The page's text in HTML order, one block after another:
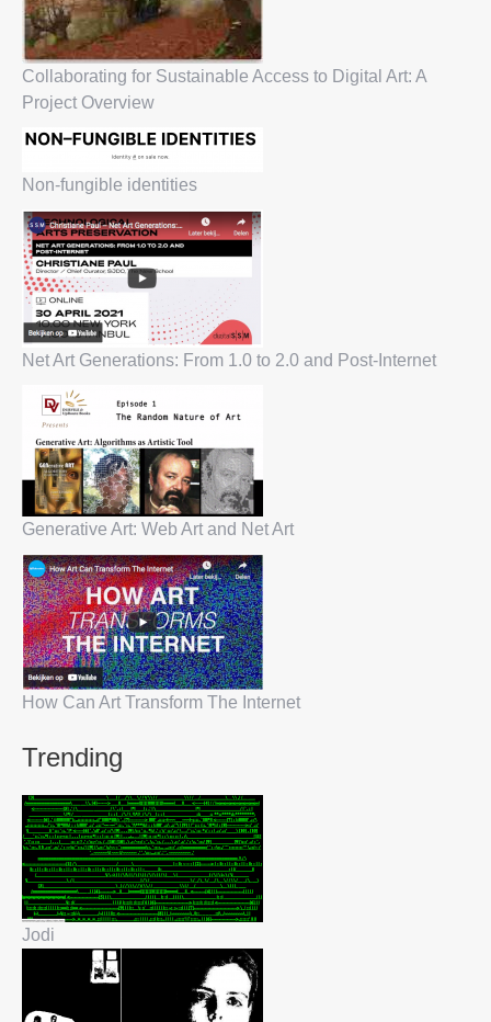
Collaborating for Sustainable Access to Digital Art: A
Project Overview
Non-fungible identities
Net Art Generations: From 1.0 to 2.0 and Post-Internet
Generative Art: Web Art and Net Art
How Can Art Transform The Internet
Trending
Jodi